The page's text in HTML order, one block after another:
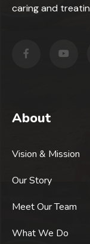
caring and
About
Vision & Mission
Our Story
Meet Our Team
What We Do